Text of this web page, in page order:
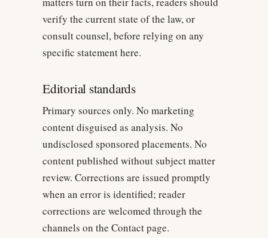
verify the current state of the law, or
consult counsel, before relying on any
specific statement here.
Editorial standards
Primary sources only. No marketing
content disguised as analysis. No
undisclosed sponsored placements. No
content published without subject matter
review. Corrections are issued promptly
when an error is identified; reader
corrections are welcomed through the
channels on the Contact page.